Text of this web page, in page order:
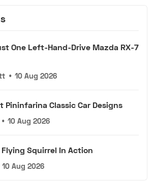
One Left-Hand-Drive Mazda RX-7
• 10 Aug 2026
Pininfarina Classic Car Designs
• 10 Aug 2026
Squirrel In Action
10 Aug 2026